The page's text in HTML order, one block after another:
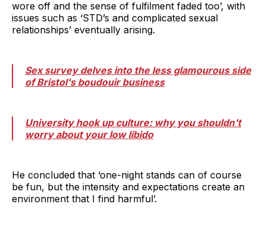
wore off and the sense of fulfilment faded too’, with
issues such as ‘STD’s and complicated sexual
relationships’ eventually arising.
Sex survey delves into the less glamourous side
of Bristol's boudouir business
University hook up culture: why you shouldn't
worry about your low libido
He concluded that ‘one-night stands can of course
be fun, but the intensity and expectations create an
environment that I find harmful’.